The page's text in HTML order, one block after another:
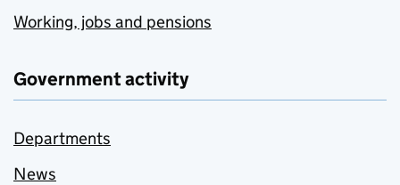
Working, jobs and pensions
Government activity
Departments
News